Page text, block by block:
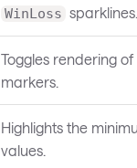
WinLoss sparklines.
Toggles rendering
markers.
Highlights the
values.